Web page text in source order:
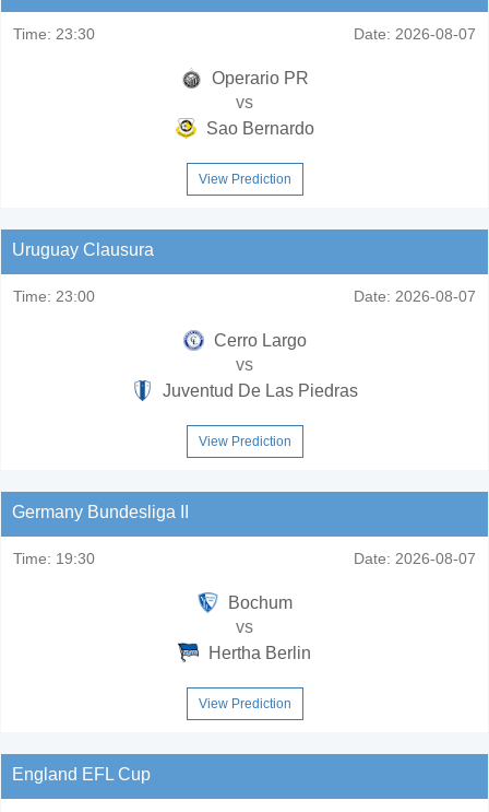
Time: 23:30 Date: 2026-08-07
Operario PR
vs
Sao Bernardo
View Prediction
Uruguay Clausura
Time: 23:00 Date: 2026-08-07
Cerro Largo
vs
Juventud De Las Piedras
View Prediction
Germany Bundesliga II
Time: 19:30 Date: 2026-08-07
Bochum
vs
Hertha Berlin
View Prediction
England EFL Cup